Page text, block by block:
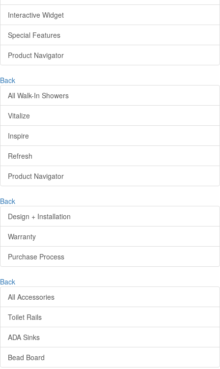
Interactive Widget
Special Features
Product Navigator
Back
All Walk-In Showers
Vitalize
Inspire
Refresh
Product Navigator
Back
Design + Installation
Warranty
Purchase Process
Back
All Accessories
Toilet Rails
ADA Sinks
Bead Board